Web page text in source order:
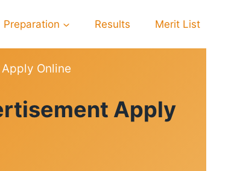
Preparation Results Merit List
Online
Apply